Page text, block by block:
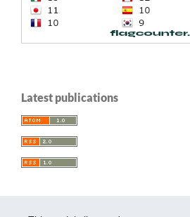
Latest publications